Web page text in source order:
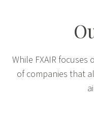
While FXAIR
of companies that